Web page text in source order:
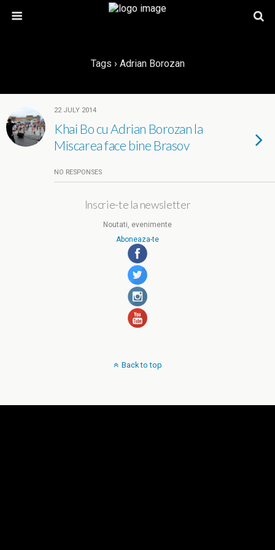
Tags › Adrian Borozan
22 JULY 2014
Khai Bo cu Adrian Borozan la
Miscarea face bine Brasov
NO RESPONSES
Inscrie-te la newsletter
Noutati, evenimente
Aboneaza-te
Back to top